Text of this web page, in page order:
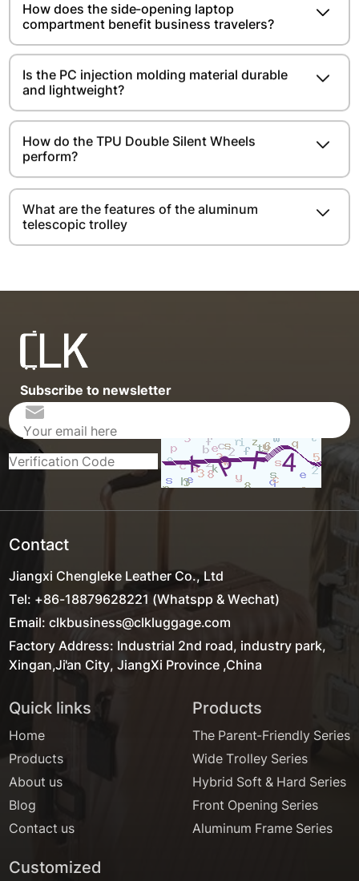
How does the side-opening laptop
compartment benefit business travelers?
Is the PC injection molding material durable
and lightweight?​​​​
How do the TPU Double Silent Wheels
perform?
What are the features of the aluminum
telescopic trolley
Subscribe to newsletter
Contact
Jiangxi Chengleke Leather Co., Ltd
Tel: +86-18879628221 (Whatspp & Wechat)
Email: clkbusiness@clkluggage.com
Factory Address: Industrial 2nd road, industry park,
Xingan,Ji'an City, JiangXi Province ,China
Quick links
Home
Products
About us
Blog
Contact us
Products
The Parent-Friendly Series
Wide Trolley Series
Hybrid Soft & Hard Series
Front Opening Series
Aluminum Frame Series
Customized